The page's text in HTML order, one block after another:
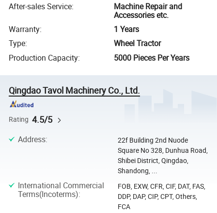
After-sales Service:
Machine Repair and
Accessories etc.
Warranty:
1 Years
Type:
Wheel Tractor
Production Capacity: 5000 Pieces Per Years
Qingdao Tavol Machinery Co., Ltd.
Rating 4.5/5
Address:
22f Building 2nd Nuode
Square No 328, Dunhua Road,
Shibei District, Qingdao,
Shandong, ...
International Commercial
Terms(Incoterms):
FOB, EXW, CFR, CIF, DAT, FAS,
DDP, DAP, CIP, CPT, Others,
FCA